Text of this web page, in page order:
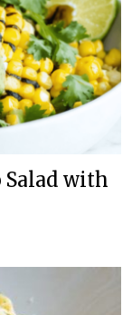
Salad with